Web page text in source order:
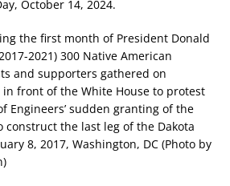
October 14, 2024.
the first month of President Donald
2021) 300 Native American
and supporters gathered on
in front of the White House to protest
Engineers’ sudden granting of the
construct the last leg of the Dakota
8, 2017, Washington, DC (Photo by